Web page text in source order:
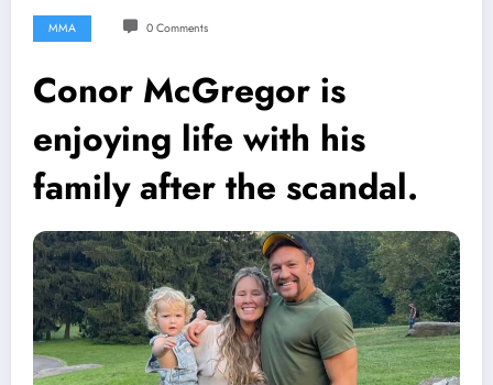
MMA 0 Comments
Conor McGregor is
enjoying life with his
family after the scandal.